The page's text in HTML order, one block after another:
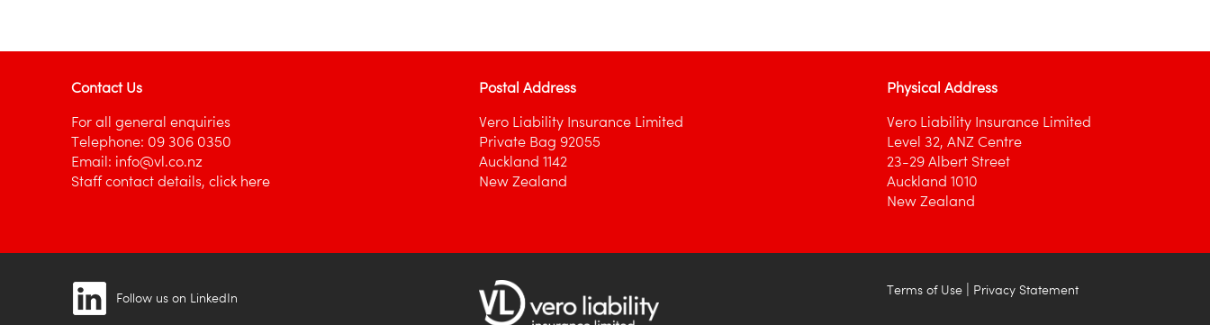
Contact Us
For all general enquiries
Telephone: 09 306 0350
Email: info@vl.co.nz
Staff contact details, click here
Postal Address
Vero Liability Insurance Limited
Private Bag 92055
Auckland 1142
New Zealand
Physical Address
Vero Liability Insurance Limited
Level 32, ANZ Centre
23-29 Albert Street
Auckland 1010
New Zealand
Follow us on LinkedIn
Terms of Use Privacy Statement